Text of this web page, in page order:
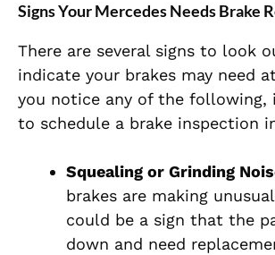
Signs Your Mercedes Needs Brake
There are several signs to look
indicate your brakes may need
you notice any of the following,
to schedule a brake inspection
Squealing or Grinding
brakes are making
could be a sign that the
down and need